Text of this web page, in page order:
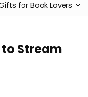
for Book Lovers
Stream